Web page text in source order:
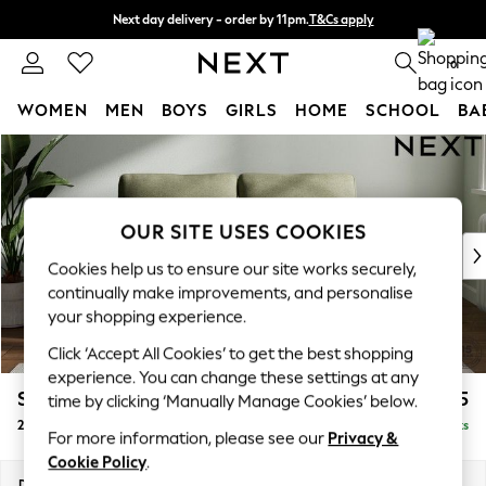
Skip to Main Content
Next day delivery - order by 11pm.T&Cs apply
Split the cost with pay in 3. Find out more 0
WOMEN MEN BOYS GIRLS HOME SCHOOL
For You
WOMEN
New In & Trending
New: This Week
Top Picks
Trending on Social
Polka Dots
Summer Textures
Blues & Chambrays
Chocolate Brown
Linen Collection
Summer Whites
Stamford £1,025
2 Seater Small Sofa Delivered in 8 Weeks
OUR SITE USES COOKIES
Cookies help us to ensure our site works securely,
continually make improvements, and personalise
your shopping experience.
Click ‘Accept All Cookies’ to get the best shopping
experience. You can change these settings at any
time by clicking ‘Manually Manage Cookies’ below.
For more information, please see our Privacy &
Cookie Policy.